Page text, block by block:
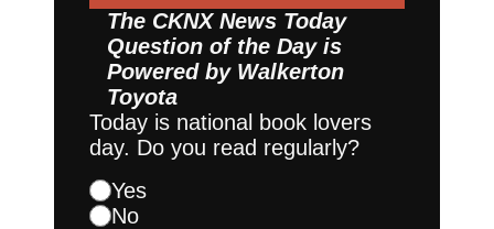
The CKNX News Today
Question of the Day is
Powered by Walkerton
Toyota
Today is national book lovers
day. Do you read regularly?
Yes
No